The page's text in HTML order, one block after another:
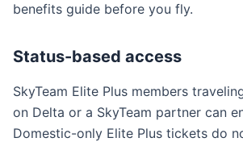
benefits guide before you fly.
Status-based access
SkyTeam Elite Plus members
on Delta or a SkyTeam partner can
Domestic-only Elite Plus tickets do